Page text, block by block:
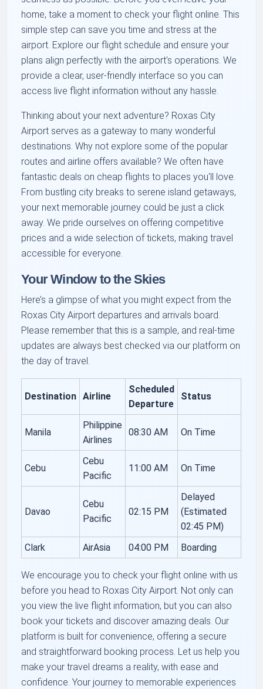
home, take a moment to check your flight online. This
simple step can save you time and stress at the
airport. Explore our flight schedule and ensure your
plans align perfectly with the airport's operations. We
provide a clear, user-friendly interface so you can
access live flight information without any hassle.
Thinking about your next adventure? Roxas City
Airport serves as a gateway to many wonderful
destinations. Why not explore some of the popular
routes and airline offers available? We often have
fantastic deals on cheap flights to places you'll love.
From bustling city breaks to serene island getaways,
your next memorable journey could be just a click
away. We pride ourselves on offering competitive
prices and a wide selection of tickets, making travel
accessible for everyone.
Your Window to the Skies
Here’s a glimpse of what you might expect from the
Roxas City Airport departures and arrivals board.
Please remember that this is a sample, and real-time
updates are always best checked via our platform on
the day of travel.
Destination Airline
Scheduled
Departure
Status
Manila
Philippine
Airlines
08:30 AM On Time
Cebu
Cebu
Pacific
11:00 AM On Time
Davao
Cebu
Pacific
02:15 PM
Delayed
(Estimated
02:45 PM)
Clark
AirAsia 04:00 PM Boarding
We encourage you to check your flight online with us
before you head to Roxas City Airport. Not only can
you view the live flight information, but you can also
book your tickets and discover amazing deals. Our
platform is built for convenience, offering a secure
and straightforward booking process. Let us help you
make your travel dreams a reality, with ease and
confidence. Your journey to memorable experiences